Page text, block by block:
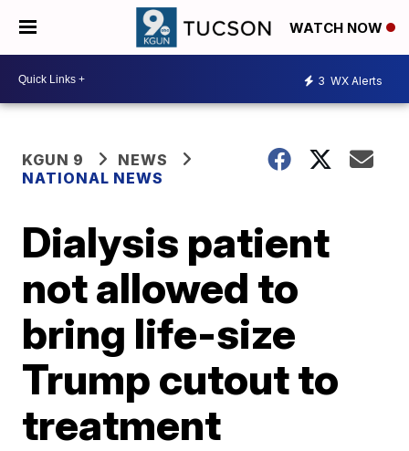
WATCH NOW
3 WX Alerts
KGUN 9
NEWS
NATIONAL NEWS
Dialysis patient
not allowed to
bring life-size
Trump cutout to
treatment